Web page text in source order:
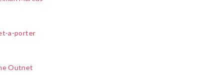
a-porter
Outnet